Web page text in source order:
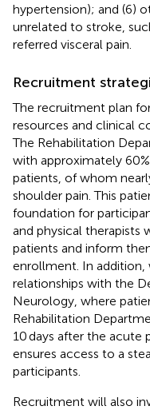
hypertension); and (6)
unrelated to stroke,
referred visceral pain.
Recruitment
The recruitment plan
resources and clinical
The Rehabilitation
with approximately
patients, of whom
shoulder pain. This
foundation for
and physical therapists
patients and inform
enrollment. In addition,
relationships with the
Neurology, where
Rehabilitation
10 days after the acute
ensures access to a
participants.
Recruitment will also